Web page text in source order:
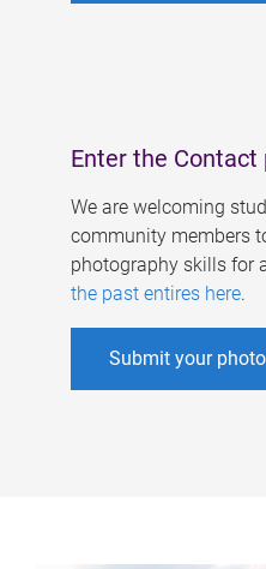
Enter the
We are welcoming
community members
photography skills for
the past entires here.
Submit your photo